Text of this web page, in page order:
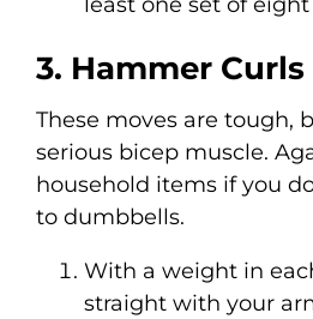
3. Hammer Curls
These moves are tough,
serious bicep muscle.
household items if you
to dumbbells.
With a weight in
straight with your